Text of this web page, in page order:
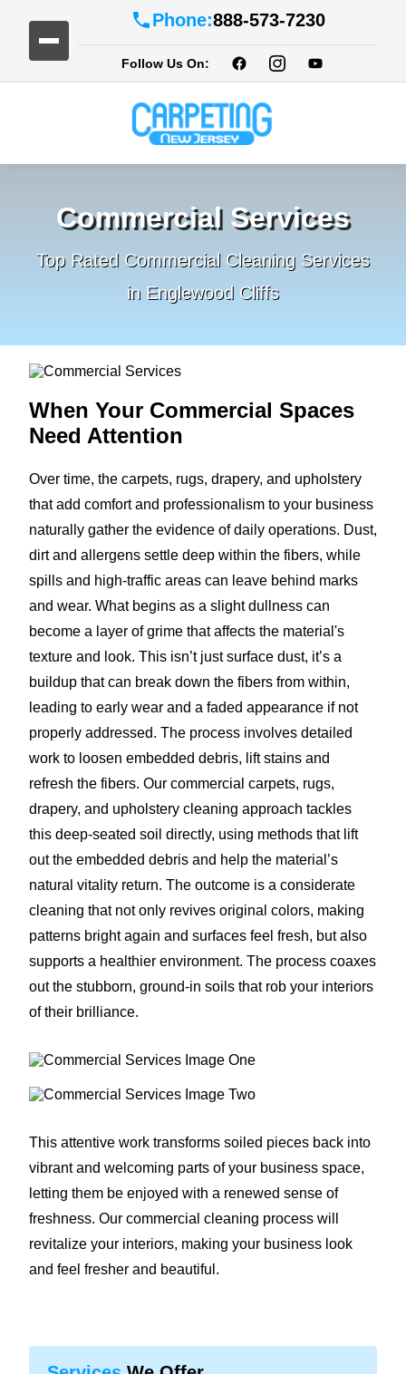
Phone:888-573-7230
Follow Us On:
Commercial Services
Top Rated Commercial Cleaning Services
in Englewood Cliffs
When Your Commercial Spaces
Need Attention
Over time, the carpets, rugs, drapery, and upholstery
that add comfort and professionalism to your business
naturally gather the evidence of daily operations. Dust,
dirt and allergens settle deep within the fibers, while
spills and high-traffic areas can leave behind marks
and wear. What begins as a slight dullness can
become a layer of grime that affects the material's
texture and look. This isn’t just surface dust, it’s a
buildup that can break down the fibers from within,
leading to early wear and a faded appearance if not
properly addressed. The process involves detailed
work to loosen embedded debris, lift stains and
refresh the fibers. Our commercial carpets, rugs,
drapery, and upholstery cleaning approach tackles
this deep-seated soil directly, using methods that lift
out the embedded debris and help the material’s
natural vitality return. The outcome is a considerate
cleaning that not only revives original colors, making
patterns bright again and surfaces feel fresh, but also
supports a healthier environment. The process coaxes
out the stubborn, ground-in soils that rob your interiors
of their brilliance.
This attentive work transforms soiled pieces back into
vibrant and welcoming parts of your business space,
letting them be enjoyed with a renewed sense of
freshness. Our commercial cleaning process will
revitalize your interiors, making your business look
and feel fresher and beautiful.